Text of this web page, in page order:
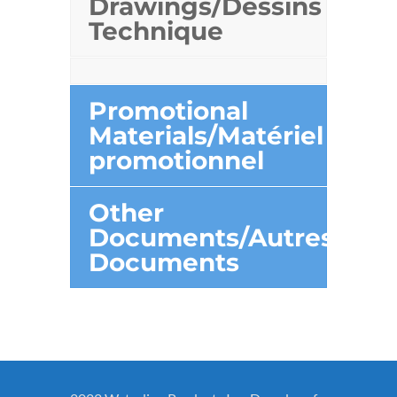
Drawings/Dessins
Technique
Promotional
Materials/Matériel
promotionnel
Other
Documents/Autres
Documents